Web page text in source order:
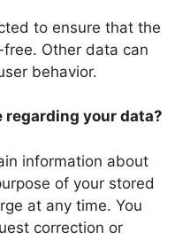
to ensure that the
Other data can
behavior.
regarding your data?
information about
of your stored
at any time. You
correction or